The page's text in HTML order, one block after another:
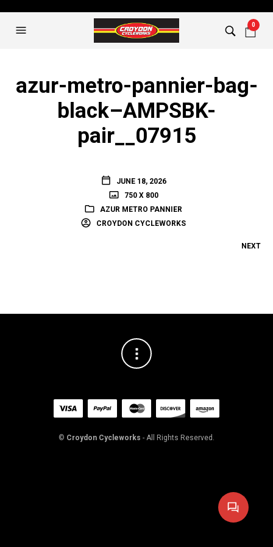
0
azur-metro-pannier-bag-
black–AMPSBK-
pair__07915
JUNE 18, 2026
750 X 800
AZUR METRO PANNIER
CROYDON CYCLEWORKS
NEXT
© Croydon Cycleworks - All Rights Reserved.